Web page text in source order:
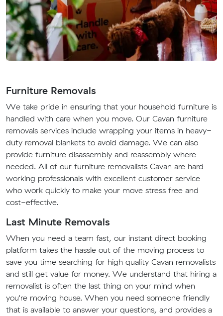
Furniture Removals
We take pride in ensuring that your household furniture is
handled with care when you move. Our Cavan furniture
removals services include wrapping your items in heavy-
duty removal blankets to avoid damage. We can also
provide furniture disassembly and reassembly where
needed. All of our furniture removalists Cavan are hard
working professionals with excellent customer service
who work quickly to make your move stress free and
cost-effective.
Last Minute Removals
When you need a team fast, our instant direct booking
platform takes the hassle out of the moving process to
save you time searching for high quality Cavan removalists
and still get value for money. We understand that hiring a
removalist is often the last thing on your mind when
you're moving house. When you need someone friendly
that is available to answer your questions, and provides a